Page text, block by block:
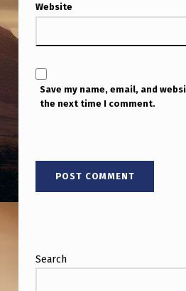
Website
Save my name, email, and
the next time I comment.
Search